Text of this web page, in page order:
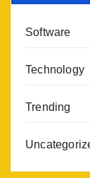
Software
Technology
Trending